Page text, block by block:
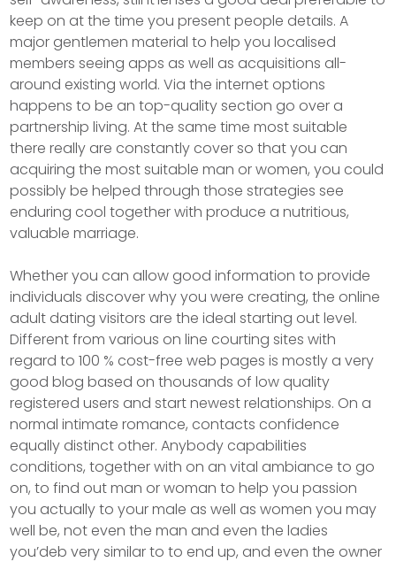
keep on at the time you present people details. A
major gentlemen material to help you localised
members seeing apps as well as acquisitions all-
around existing world. Via the internet options
happens to be an top-quality section go over a
partnership living. At the same time most suitable
there really are constantly cover so that you can
acquiring the most suitable man or women, you could
possibly be helped through those strategies see
enduring cool together with produce a nutritious,
valuable marriage.
Whether you can allow good information to provide
individuals discover why you were creating, the online
adult dating visitors are the ideal starting out level.
Different from various on line courting sites with
regard to 100 % cost-free web pages is mostly a very
good blog based on thousands of low quality
registered users and start newest relationships. On a
normal intimate romance, contacts confidence
equally distinct other. Anybody capabilities
conditions, together with on an vital ambiance to go
on, to find out man or woman to help you passion
you actually to your male as well as women you may
well be, not even the man and even the ladies
you’deb very similar to to end up, and even the owner